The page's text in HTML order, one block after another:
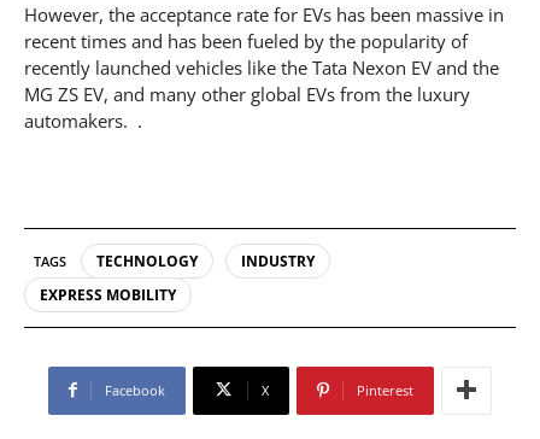
However, the acceptance rate for EVs has been massive in
recent times and has been fueled by the popularity of
recently launched vehicles like the Tata Nexon EV and the
MG ZS EV, and many other global EVs from the luxury
automakers. .
TAGS TECHNOLOGY
INDUSTRY
EXPRESS MOBILITY
Facebook X Pinterest